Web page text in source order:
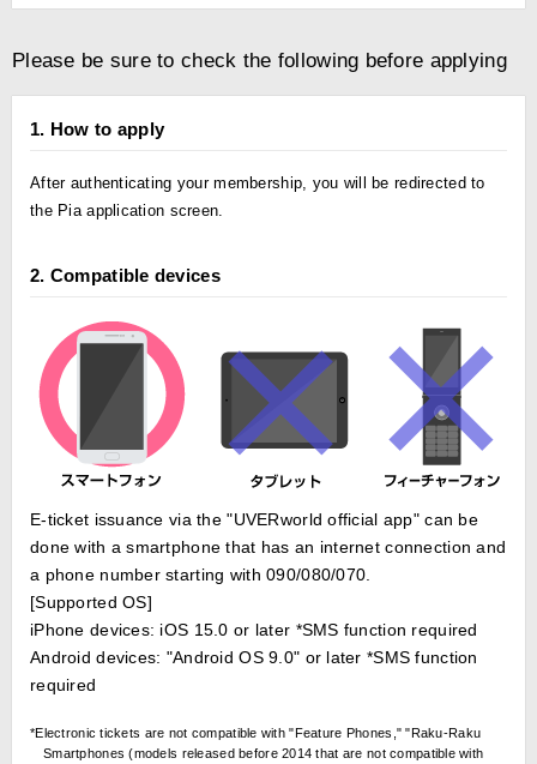
Please be sure to check the following before applying
1. How to apply
After authenticating your membership, you will be redirected to
the Pia application screen.
2. Compatible devices
E-ticket issuance via the "UVERworld official app" can be
done with a smartphone that has an internet connection and
a phone number starting with 090/080/070.
[Supported OS]
iPhone devices: iOS 15.0 or later *SMS function required
Android devices: "Android OS 9.0" or later *SMS function
required
*Electronic tickets are not compatible with "Feature Phones," "Raku-Raku
Smartphones (models released before 2014 that are not compatible with